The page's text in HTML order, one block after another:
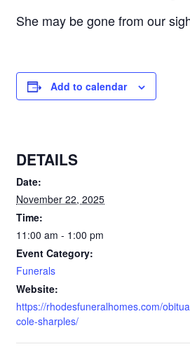
She may be gone from our
Add to calendar
DETAILS
Date:
November 22, 2025
Time:
11:00 am - 1:00 pm
Event Category:
Funerals
Website:
https://rhodesfuneralhomes.com/
cole-sharples/